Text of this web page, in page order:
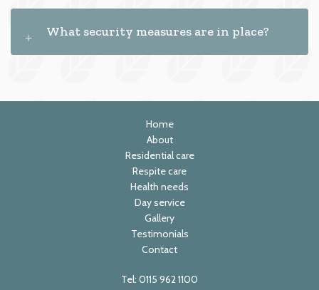
What security measures are in place?
Home
About
Residential care
Respite care
Health needs
Day service
Gallery
Testimonials
Contact
Tel: 0115 962 1100